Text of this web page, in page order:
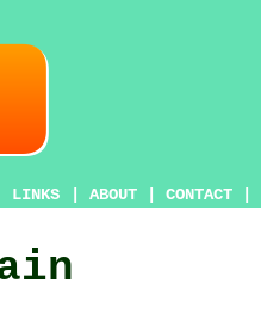
LINKS ABOUT CONTACT